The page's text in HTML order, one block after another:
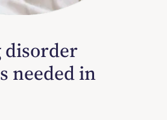
disorder
needed in